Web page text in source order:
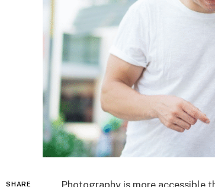
SHARE
Photography is more accessible